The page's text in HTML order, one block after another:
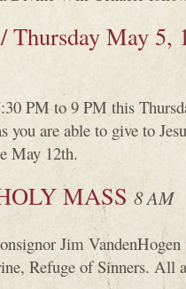
May 5,
PM to 9 PM this
you are able to give to
May 12th.
MASS 8 AM
Jim
Refuge of Sinners. All